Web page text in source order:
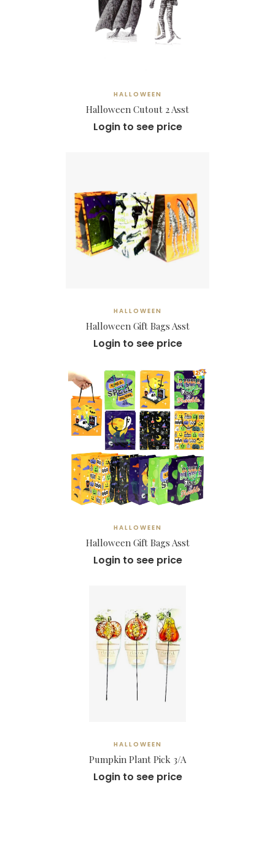
HALLOWEEN
Halloween Cutout 2 Asst
Login to see price
HALLOWEEN
Halloween Gift Bags Asst
Login to see price
HALLOWEEN
Halloween Gift Bags Asst
Login to see price
HALLOWEEN
Pumpkin Plant Pick 3/A
Login to see price